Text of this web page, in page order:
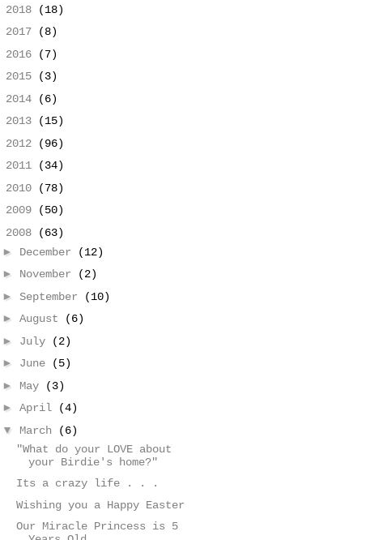
2018
(18)
2017
(8)
2016
(7)
2015
(3)
2014
(6)
2013
(15)
2012
(96)
2011
(34)
2010
(78)
2009
(50)
2008
(63)
► December
(12)
► November
(2)
► September
(10)
► August
(6)
► July
(2)
► June
(5)
► May
(3)
► April
(4)
▼ March
(6)
"What do your LOVE about
your Birdie's home?"
Its a crazy life . . .
Wishing you a Happy Easter
Our Miracle Princess is 5